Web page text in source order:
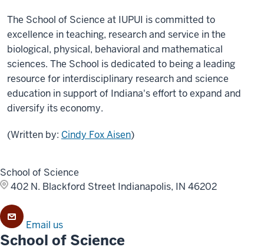
The School of Science at IUPUI is committed to
excellence in teaching, research and service in the
biological, physical, behavioral and mathematical
sciences. The School is dedicated to being a leading
resource for interdisciplinary research and science
education in support of Indiana's effort to expand and
diversify its economy.
(Written by: Cindy Fox Aisen)
School of Science
402 N. Blackford Street Indianapolis, IN 46202
Email us
School of Science